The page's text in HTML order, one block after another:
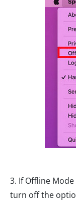
3. If Offline
turn off the